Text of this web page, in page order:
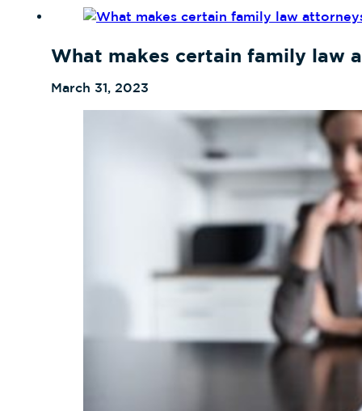
What makes certain family law
March 31, 2023